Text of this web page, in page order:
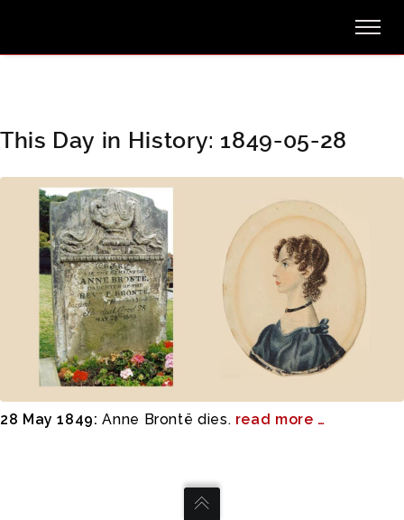
This Day in History: 1849-05-28
28 May 1849: Anne Brontë dies. read more …